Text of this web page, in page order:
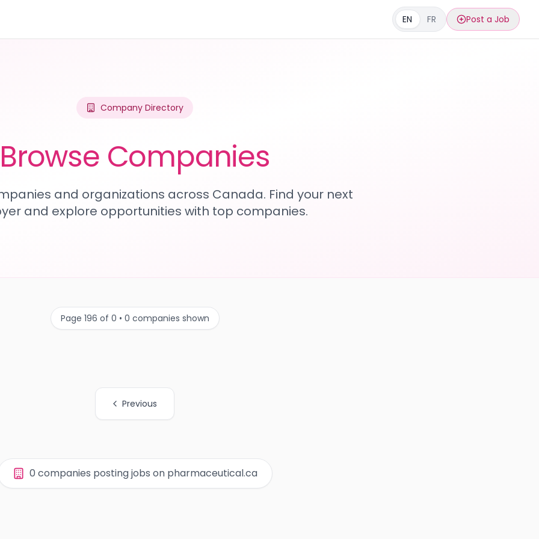
EN FR Post a Job
Company Directory
Browse Companies
and organizations across Canada. Find your next
and explore opportunities with top companies.
Page 196 of 0 • 0 companies shown
Previous
0 companies posting jobs on pharmaceutical.ca